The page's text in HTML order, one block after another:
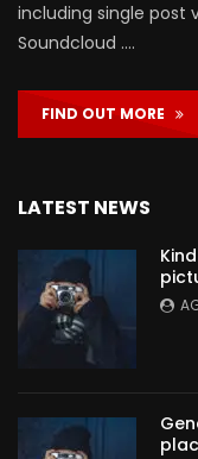
including single post
Soundcloud ….
FIND OUT MORE
LATEST NEWS